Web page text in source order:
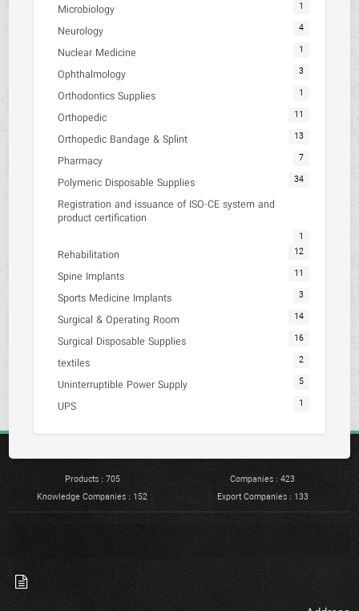
Microbiology 1
Neurology 4
Nuclear Medicine 1
Ophthalmology 3
Orthodontics Supplies 1
Orthopedic 11
Orthopedic Bandage & Splint 13
Pharmacy 7
Polymeric Disposable Supplies 34
Registration and issuance of ISO-CE system and
product certification
1
Rehabilitation 12
Spine Implants 11
Sports Medicine Implants 3
Surgical & Operating Room 14
Surgical Disposable Supplies 16
textiles 2
Uninterruptible Power Supply 5
UPS 1
Products : 705
Companies : 423
Knowledge Companies : 152
Export Companies : 133